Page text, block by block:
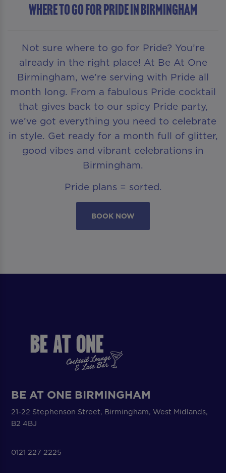
Where To Go For Pride in Birmingham
Not sure where to go for Pride? You’re
already in the right place! At Be At One
Birmingham, we’re serving with Pride all
month long. From a fabulous Pride cocktail
that gives back to our spicy Pride party,
we’ve got everything you need to celebrate
in style. Get ready for a month full of glitter,
good vibes and vibrant celebrations in
Birmingham.
Pride plans = sorted.
BOOK NOW
BE AT ONE BIRMINGHAM
21-22 Stephenson Street, Birmingham, West Midlands,
B2 4BJ
0121 227 2225